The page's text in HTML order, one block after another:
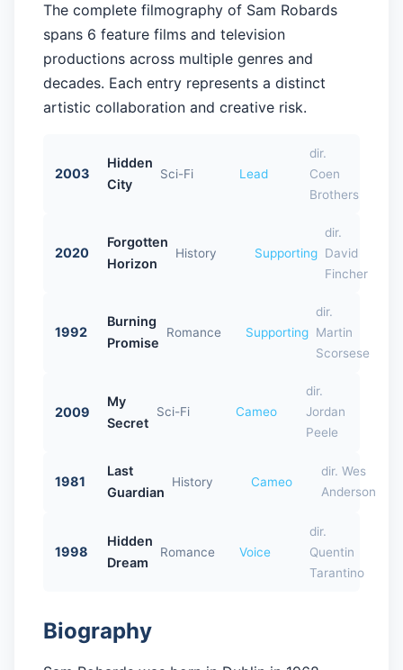
The complete filmography of Sam Robards
spans 6 feature films and television
productions across multiple genres and
decades. Each entry represents a distinct
artistic collaboration and creative risk.
2003
Hidden
City
Sci-Fi Lead
dir.
Coen
Brothers
2020
Forgotten
Horizon
History Supporting
dir.
David
Fincher
1992
Burning
Promise
Romance Supporting
dir.
Martin
Scorsese
2009
My
Secret
Sci-Fi Cameo
dir.
Jordan
Peele
1981
Last
Guardian
History Cameo
dir. Wes
Anderson
1998
Hidden
Dream
Romance Voice
dir.
Quentin
Tarantino
Biography